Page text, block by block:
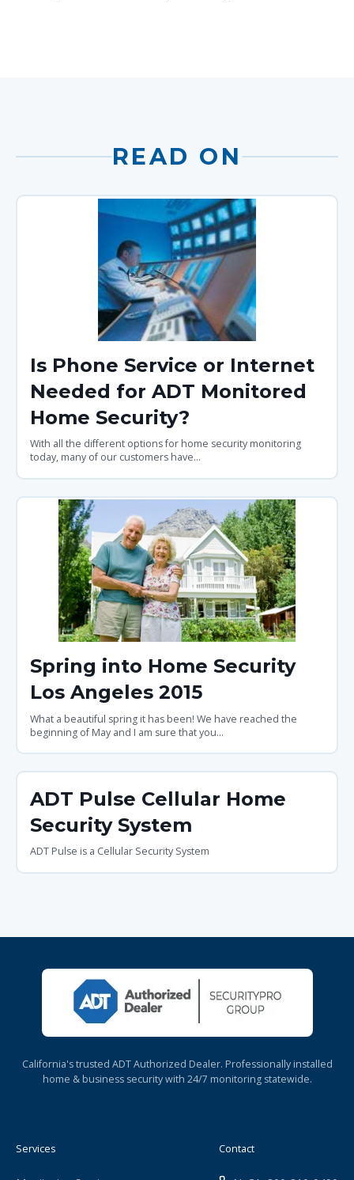
READ ON
Is Phone Service or Internet
Needed for ADT Monitored
Home Security?
With all the different options for home security monitoring
today, many of our customers have...
Spring into Home Security
Los Angeles 2015
What a beautiful spring it has been! We have reached the
beginning of May and I am sure that you...
ADT Pulse Cellular Home
Security System
ADT Pulse is a Cellular Security System
California's trusted ADT Authorized Dealer. Professionally installed
home & business security with 24/7 monitoring statewide.
Services Contact